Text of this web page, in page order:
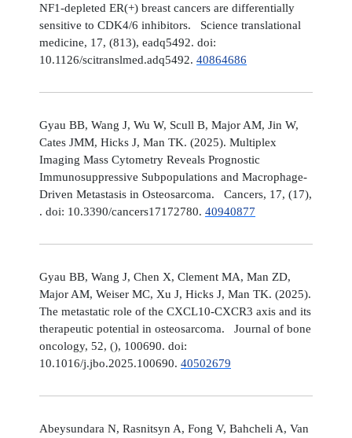
NF1-depleted ER(+) breast cancers are differentially
sensitive to CDK4/6 inhibitors. Science translational
medicine, 17, (813), eadq5492. doi:
10.1126/scitranslmed.adq5492. 40864686
Gyau BB, Wang J, Wu W, Scull B, Major AM, Jin W,
Cates JMM, Hicks J, Man TK. (2025). Multiplex
Imaging Mass Cytometry Reveals Prognostic
Immunosuppressive Subpopulations and Macrophage-
Driven Metastasis in Osteosarcoma. Cancers, 17, (17),
. doi: 10.3390/cancers17172780. 40940877
Gyau BB, Wang J, Chen X, Clement MA, Man ZD,
Major AM, Weiser MC, Xu J, Hicks J, Man TK. (2025).
The metastatic role of the CXCL10-CXCR3 axis and its
therapeutic potential in osteosarcoma. Journal of bone
oncology, 52, (), 100690. doi:
10.1016/j.jbo.2025.100690. 40502679
Abeysundara N, Rasnitsyn A, Fong V, Bahcheli A, Van